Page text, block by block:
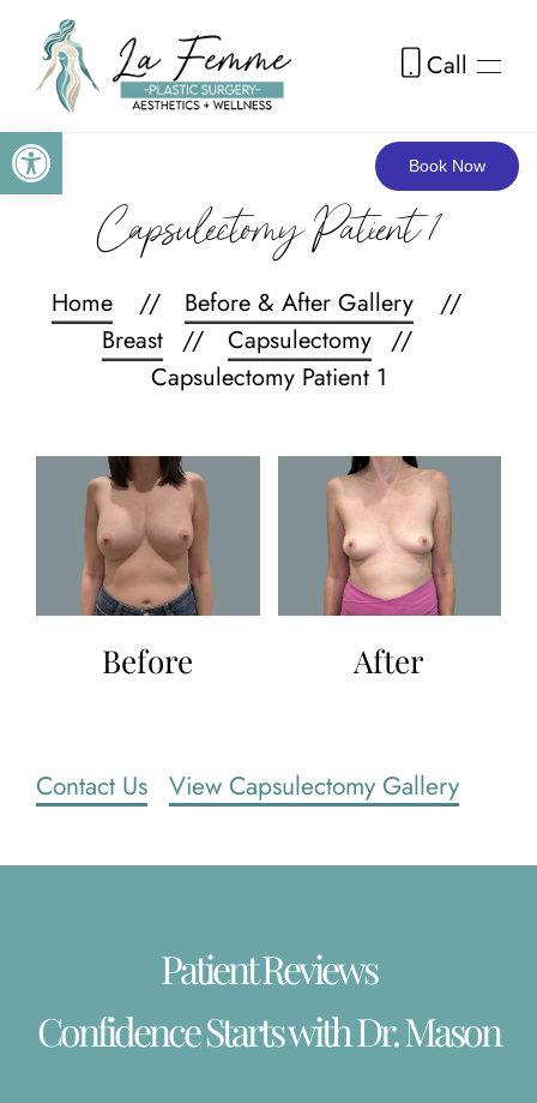
Open toolbar Book Now
Skip to main content Call
Capsulectomy Patient 1
Home
Before & After Gallery
Breast
Capsulectomy
Capsulectomy Patient 1
Before After
Contact Us View Capsulectomy Gallery
Patient Reviews
Confidence Starts with Dr. Mason